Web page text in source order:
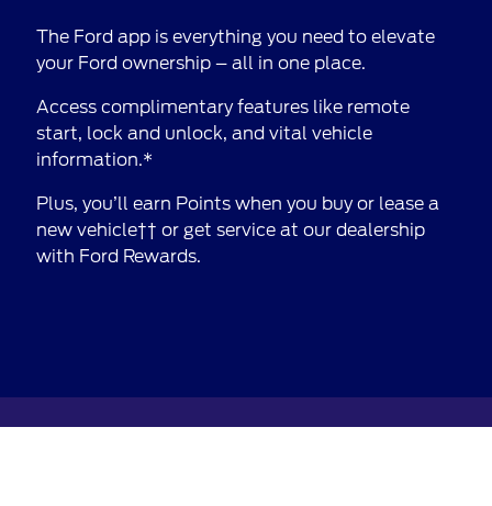
The Ford app is everything you need to elevate
your Ford ownership – all in one place.
Access complimentary features like remote
start, lock and unlock, and vital vehicle
information.*
Plus, you’ll earn Points when you buy or lease a
new vehicle†† or get service at our dealership
with Ford Rewards.